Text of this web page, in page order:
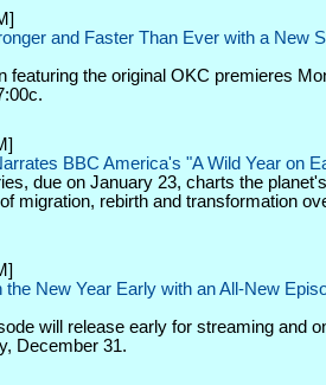
and Faster Than Ever with a New
featuring the original OKC premieres
BBC America's "A Wild Year on
due on January 23, charts the
migration, rebirth and transformation
the New Year Early with an All-New
will release early for streaming and
December 31.